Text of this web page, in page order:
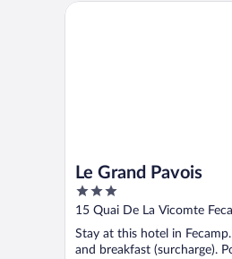
Le Grand Pavois
3
out
5
15 Quai De La Vicomte
Stay at this hotel in
and breakfast (surcharge).
Le Grand Pavois